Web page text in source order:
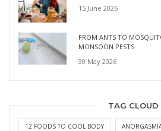
15 June 2026
FROM ANTS TO
MONSOON PESTS
30 May 2026
TAG CLOUD
12 FOODS TO COOL BODY